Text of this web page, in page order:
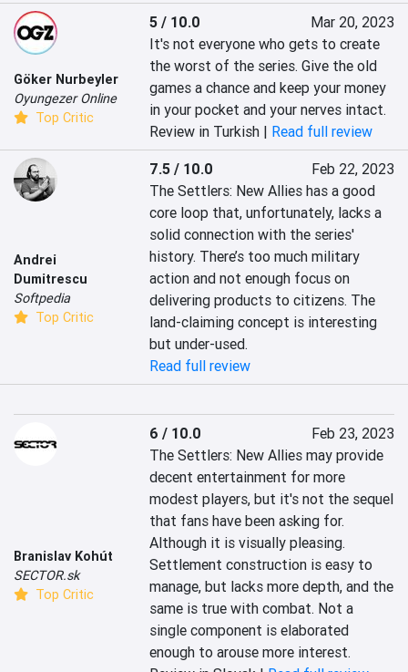
Göker Nurbeyler
Oyungezer Online
Top Critic
5 / 10.0
Mar 20, 2023
It's not everyone who gets to create
the worst of the series. Give the old
games a chance and keep your money
in your pocket and your nerves intact.
Review in Turkish | Read full review
Andrei
Dumitrescu
Softpedia
Top Critic
7.5 / 10.0
Feb 22, 2023
The Settlers: New Allies has a good
core loop that, unfortunately, lacks a
solid connection with the series'
history. There’s too much military
action and not enough focus on
delivering products to citizens. The
land-claiming concept is interesting
but under-used.
Read full review
Branislav Kohút
SECTOR.sk
Top Critic
6 / 10.0
Feb 23, 2023
The Settlers: New Allies may provide
decent entertainment for more
modest players, but it's not the sequel
that fans have been asking for.
Although it is visually pleasing.
Settlement construction is easy to
manage, but lacks more depth, and the
same is true with combat. Not a
single component is elaborated
enough to arouse more interest.